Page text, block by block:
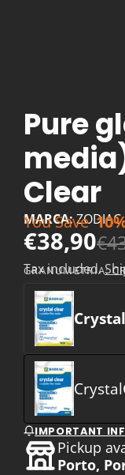
Pure
Clear
MARCA:ZODIAC
€38,90
You Save
Tax included.
GRANUMETRIA:
IMPORTANT
Pickup
Porto,